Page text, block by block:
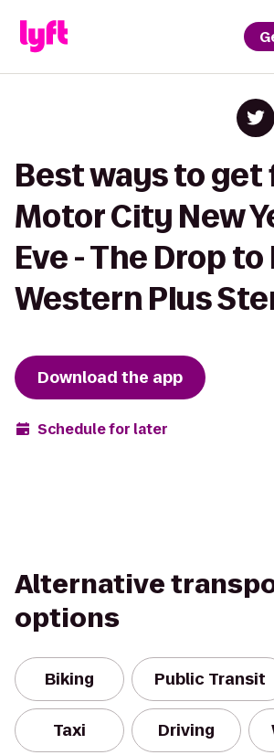
Best ways to get
Motor City New
Eve - The Drop
Western Plus
Download the app
Schedule for later
Alternative
options
Biking Public Transit
Taxi Driving